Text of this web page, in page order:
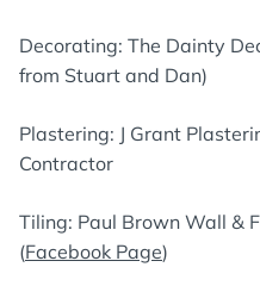
Decorating: The Dainty
from Stuart and Dan)
Plastering: J Grant
Contractor
Tiling: Paul Brown Wall &
(Facebook Page)